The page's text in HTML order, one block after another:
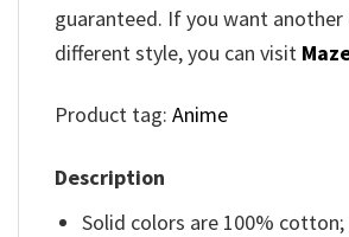
guaranteed. If you want another
different style, you can visit
Product tag: Anime
Description
Solid colors are 100%